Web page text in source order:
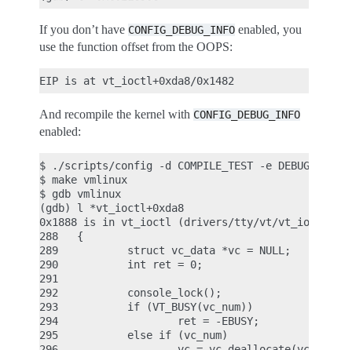
If you don’t have CONFIG_DEBUG_INFO enabled, you
use the function offset from the OOPS:
And recompile the kernel with CONFIG_DEBUG_INFO
enabled:
$ ./scripts/config -d COMPILE_TEST -e DEBUG_KERNEL
$ make vmlinux
$ gdb vmlinux
(gdb) l *vt_ioctl+0xda8
0x1888 is in vt_ioctl (drivers/tty/vt/
288   {
289           struct vc_data *vc = NULL;
290           int ret = 0;
291
292           console_lock();
293           if (VT_BUSY(vc_num))
294                   ret = -EBUSY;
295           else if (vc_num)